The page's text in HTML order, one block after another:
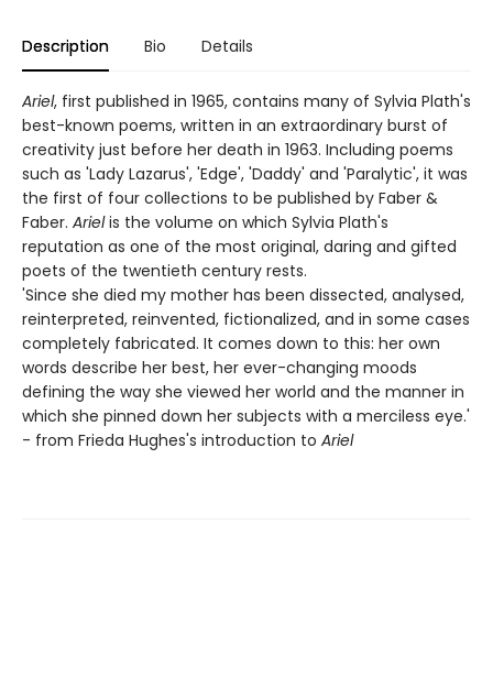
Description Bio Details
Ariel, first published in 1965, contains many of Sylvia Plath's
best-known poems, written in an extraordinary burst of
creativity just before her death in 1963. Including poems
such as 'Lady Lazarus', 'Edge', 'Daddy' and 'Paralytic', it was
the first of four collections to be published by Faber &
Faber. Arielis the volume on which Sylvia Plath's
reputation as one of the most original, daring and gifted
poets of the twentieth century rests.
'Since she died my mother has been dissected, analysed,
reinterpreted, reinvented, fictionalized, and in some cases
completely fabricated. It comes down to this: her own
words describe her best, her ever-changing moods
defining the way she viewed her world and the manner in
which she pinned down her subjects with a merciless eye.'
- from Frieda Hughes's introduction to Ariel